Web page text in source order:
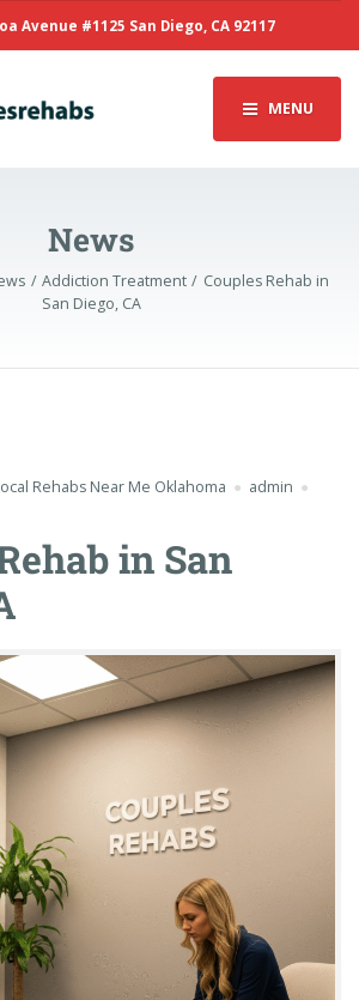
Avenue #1125 San Diego, CA 92117
MENU
News
Addiction Treatment
Couples Rehab in
San Diego, CA
Rehabs Near Me Oklahoma
admin
in San